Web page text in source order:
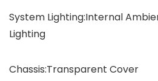
System Lighting:Internal
Lighting
Chassis:Transparent Cover